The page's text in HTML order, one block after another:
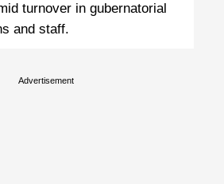
turnover in gubernatorial
and staff.
Advertisement